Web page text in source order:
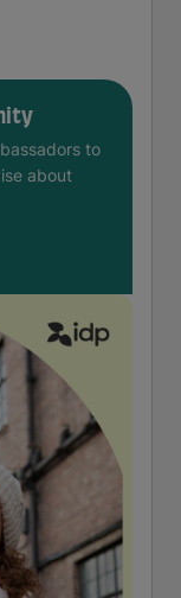
to
about